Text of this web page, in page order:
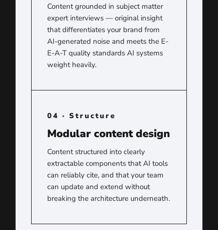
Content grounded in subject matter
expert interviews — original insight
that differentiates your brand from
AI-generated noise and meets the E-
E-A-T quality standards AI systems
weight heavily.
04 · Structure
Modular content design
Content structured into clearly
extractable components that AI tools
can reliably cite, and that your team
can update and extend without
breaking the architecture underneath.